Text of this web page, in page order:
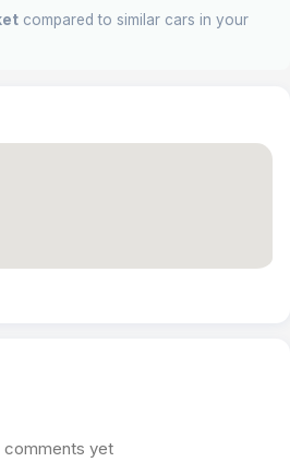
compared to similar cars in your
comments yet